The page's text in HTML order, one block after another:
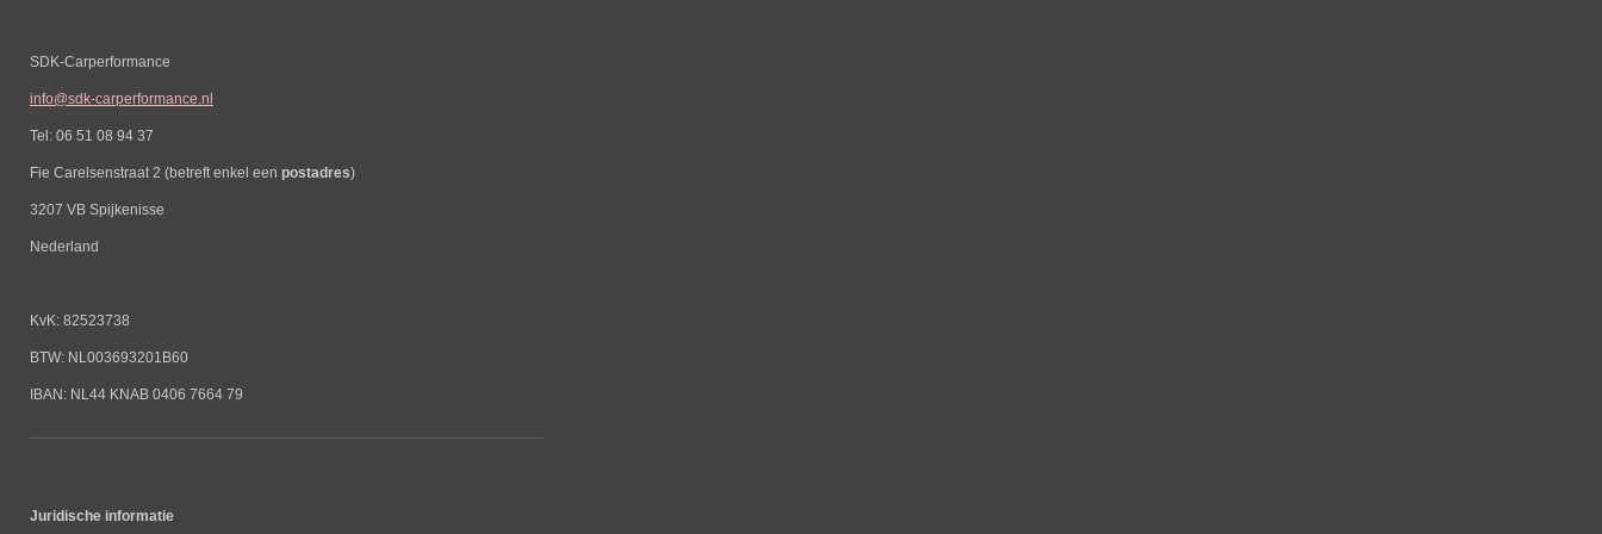
SDK-Carperformance
info@sdk-carperformance.nl
Tel: 06 51 08 94 37
Fie Carelsenstraat 2 (betreft enkel een postadres)
3207 VB Spijkenisse
Nederland
KvK: 82523738
BTW: NL003693201B60
IBAN: NL44 KNAB 0406 7664 79
Juridische informatie